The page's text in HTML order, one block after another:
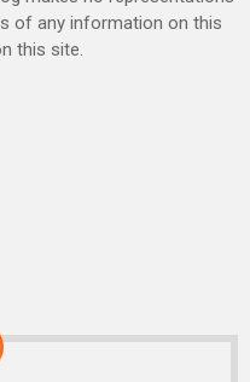
of any information on this
this site.